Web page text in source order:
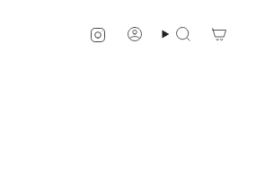
Instagram
AccountSearch